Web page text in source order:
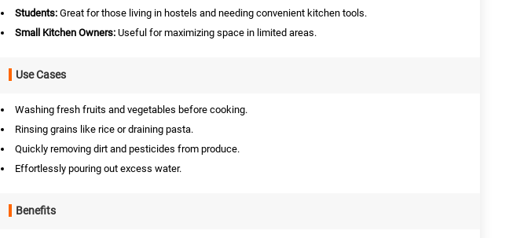
Students: Great for those living in hostels and needing convenient kitchen tools.
Small Kitchen Owners: Useful for maximizing space in limited areas.
Use Cases
Washing fresh fruits and vegetables before cooking.
Rinsing grains like rice or draining pasta.
Quickly removing dirt and pesticides from produce.
Effortlessly pouring out excess water.
Benefits